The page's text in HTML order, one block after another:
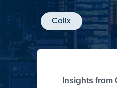
Calix
Insights from